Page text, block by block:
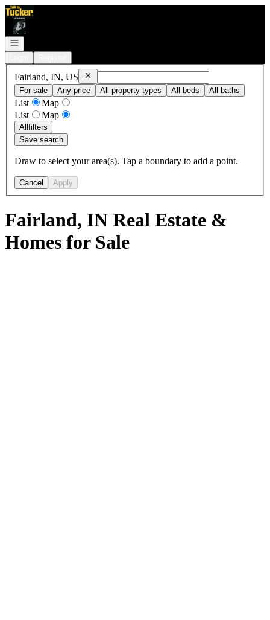
Go to: Homepage
Open navigation
Fairland, IN, US RemoveFairland, IN, US
For sale
Any price All property types All beds All baths
List
Map
List
Map
Allfilters
Save search
Draw to select your area(s). Tap a boundary to add a point.
Cancel Apply
Fairland, IN Real Estate &
Homes for Sale